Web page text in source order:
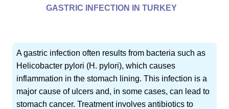
GASTRIC INFECTION IN TURKEY
A gastric infection often results from bacteria such as
Helicobacter pylori (H. pylori), which causes
inflammation in the stomach lining. This infection is a
major cause of ulcers and, in some cases, can lead to
stomach cancer. Treatment involves antibiotics to